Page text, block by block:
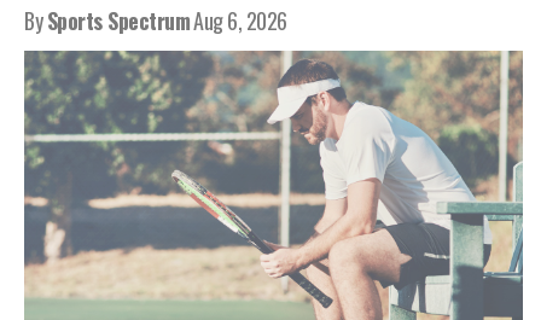
BySports SpectrumAug 6, 2026